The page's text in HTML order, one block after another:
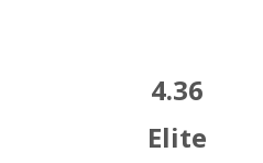
4.36
Elite